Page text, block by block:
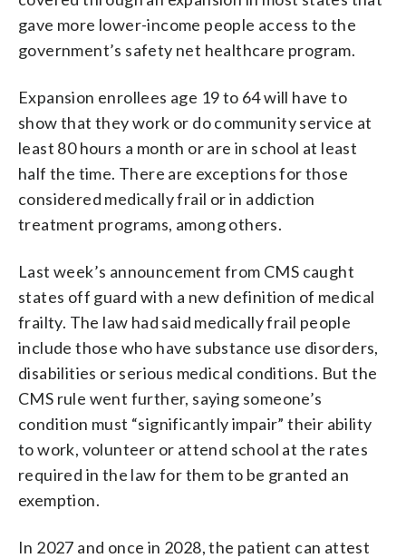
gave more lower-income people access to the
government’s safety net healthcare program.
Expansion enrollees age 19 to 64 will have to
show that they work or do community service at
least 80 hours a month or are in school at least
half the time. There are exceptions for those
considered medically frail or in addiction
treatment programs, among others.
Last week’s announcement from CMS caught
states off guard with a new definition of medical
frailty. The law had said medically frail people
include those who have substance use disorders,
disabilities or serious medical conditions. But the
CMS rule went further, saying someone’s
condition must “significantly impair” their ability
to work, volunteer or attend school at the rates
required in the law for them to be granted an
exemption.
In 2027 and once in 2028, the patient can attest